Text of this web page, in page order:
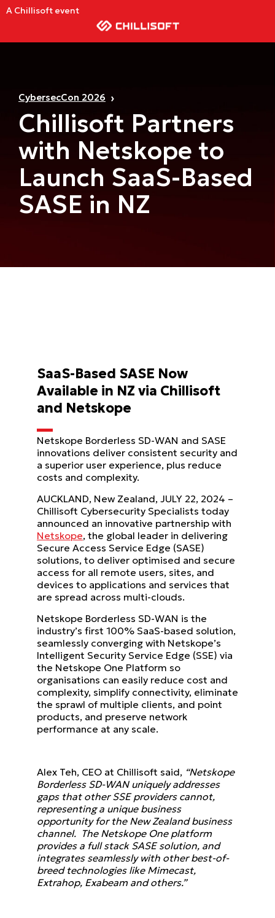
A Chillisoft event
CybersecCon 2026
Chillisoft Partners
with Netskope to
Launch SaaS-Based
SASE in NZ
SaaS-Based SASE Now
Available in NZ via Chillisoft
and Netskope
Netskope Borderless SD-WAN and SASE
innovations deliver consistent security and
a superior user experience, plus reduce
costs and complexity.
AUCKLAND, New Zealand, JULY 22, 2024 –
Chillisoft Cybersecurity Specialists today
announced an innovative partnership with
Netskope, the global leader in delivering
Secure Access Service Edge (SASE)
solutions, to deliver optimised and secure
access for all remote users, sites, and
devices to applications and services that
are spread across multi-clouds.
Netskope Borderless SD-WAN is the
industry’s first 100% SaaS-based solution,
seamlessly converging with Netskope’s
Intelligent Security Service Edge (SSE) via
the Netskope One Platform so
organisations can easily reduce cost and
complexity, simplify connectivity, eliminate
the sprawl of multiple clients, and point
products, and preserve network
performance at any scale.
Alex Teh, CEO at Chillisoft said, “Netskope
Borderless SD-WAN uniquely addresses
gaps that other SSE providers cannot,
representing a unique business
opportunity for the New Zealand business
channel. The Netskope One platform
provides a full stack SASE solution, and
integrates seamlessly with other best-of-
breed technologies like Mimecast,
Extrahop, Exabeam and others.”